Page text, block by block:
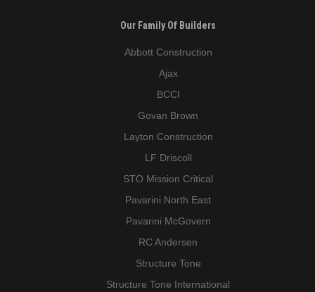
Our Family Of Builders
Abbott Construction
Ajax
BCCI
Govan Brown
Layton Construction
LF Driscoll
STO Mission Critical
Pavarini North East
Pavarini McGovern
RC Andersen
Structure Tone
Structure Tone International